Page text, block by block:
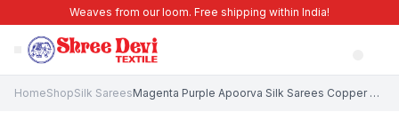
Weaves from our loom. Free shipping within India!
HomeShopSilk Sarees Magenta Purple Apoorva Silk Sarees Copper Zari with Leaf Pattern